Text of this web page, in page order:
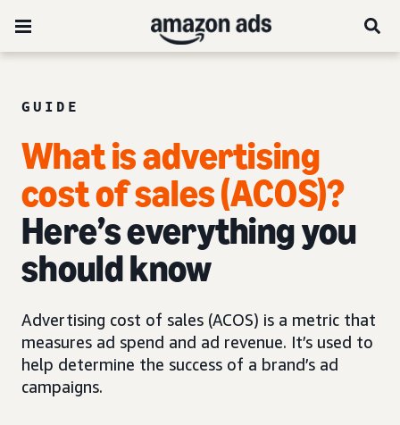
GUIDE
What is advertising
cost of sales (ACOS)?
Here’s everything you
should know
Advertising cost of sales (ACOS) is a metric that
measures ad spend and ad revenue. It’s used to
help determine the success of a brand’s ad
campaigns.